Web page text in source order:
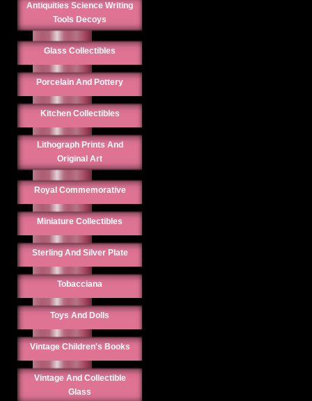
Antiquities Science Writing
Tools Decoys
Glass Collectibles
Porcelain And Pottery
Kitchen Collectibles
Lithograph Prints And
Original Art
Royal Commemorative
Miniature Collectibles
Sterling And Silver Plate
Tobacciana
Toys And Dolls
Vintage Children's Books
Vintage And Collectible
Glass